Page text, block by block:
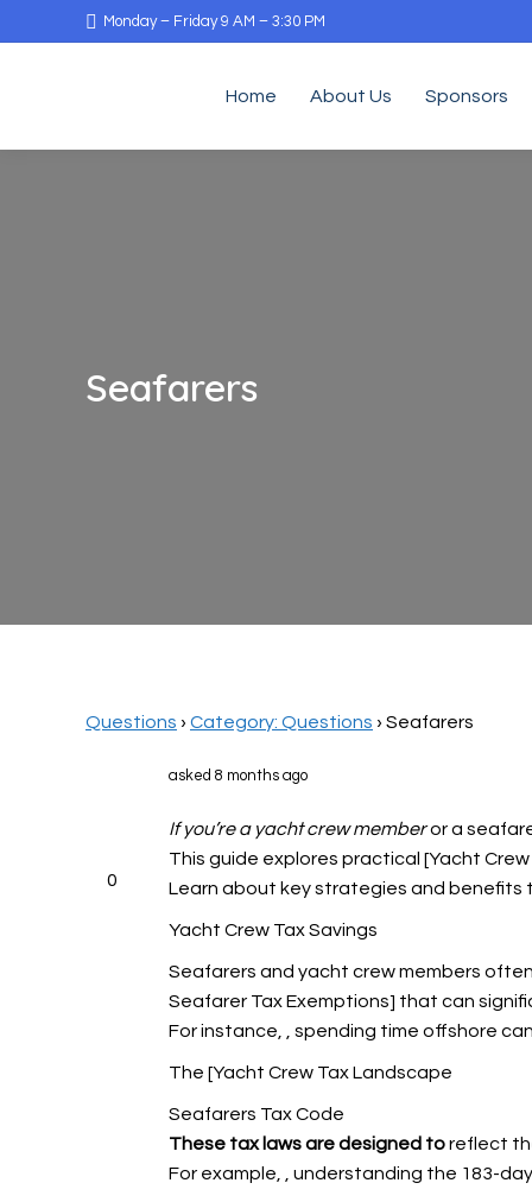
Monday – Friday 9 AM – 3:30 PM
Home About Us Sponsors
Seafarers
Questions › Category: Questions › Seafarers
0
asked 8 months ago
If you’re a yacht crew memberor a
This guide explores practical [Yacht Crew
Learn about key strategies and benefits
Yacht Crew Tax Savings
Seafarers and yacht crew members
Seafarer Tax Exemptions] that can
For instance,
, spending time offshore
The [Yacht Crew Tax Landscape
Seafarers Tax Code
These tax laws are designed toreflect
For example,
, understanding the 183-